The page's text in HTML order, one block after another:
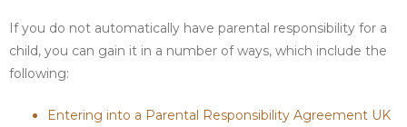
If you do not automatically have parental responsibility for a
child, you can gain it in a number of ways, which include the
following:
Entering into a Parental Responsibility Agreement UK